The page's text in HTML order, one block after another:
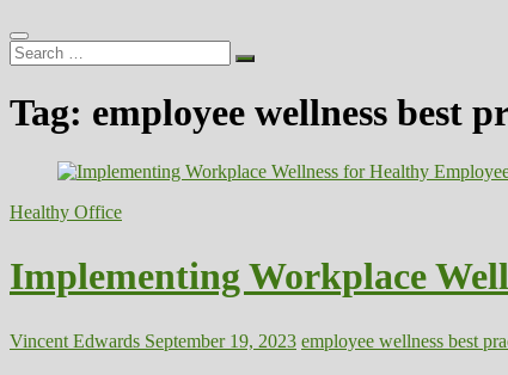
Search
…
Tag: employee wellness best
Healthy Office
Implementing Workplace
Vincent Edwards September 19, 2023 employee wellness best